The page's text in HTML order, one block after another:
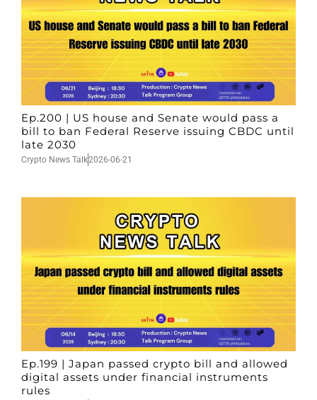
Ep.200 | US house and Senate would pass a
bill to ban Federal Reserve issuing CBDC until
late 2030
Crypto News Talk2026-06-21
Ep.199 | Japan passed crypto bill and allowed
digital assets under financial instruments
rules